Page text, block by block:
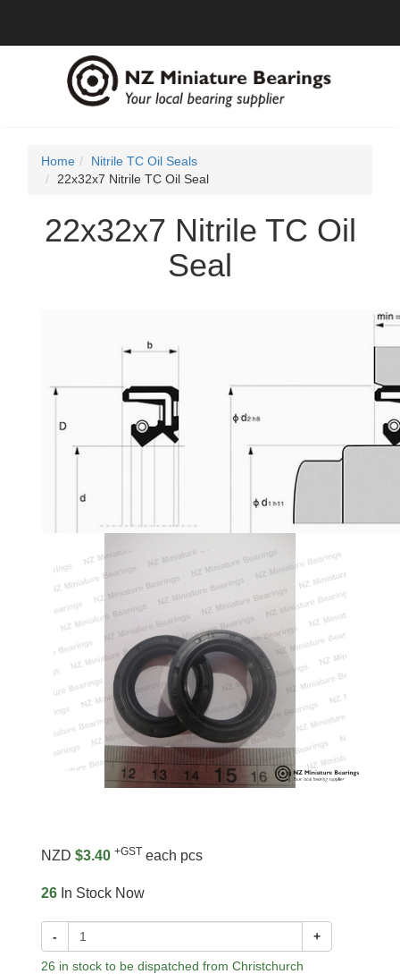
Home
Nitrile TC Oil Seals
22x32x7 Nitrile TC Oil Seal
22x32x7 Nitrile TC Oil
Seal
NZD $3.40 +GST each pcs
26 In Stock Now
- +
26 in stock to be dispatched from Christchurch